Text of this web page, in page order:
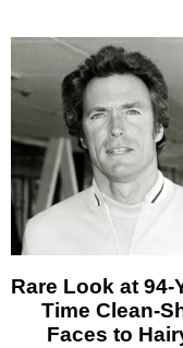
Rare Look at
Time Clean-
Faces to